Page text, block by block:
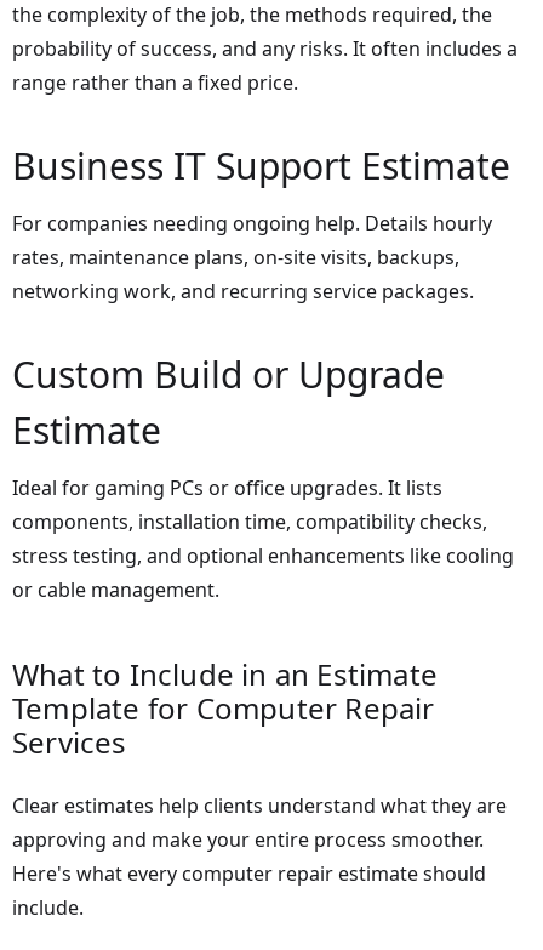
the complexity of the job, the methods required, the
probability of success, and any risks. It often includes a
range rather than a fixed price.
Business IT Support Estimate
For companies needing ongoing help. Details hourly
rates, maintenance plans, on-site visits, backups,
networking work, and recurring service packages.
Custom Build or Upgrade
Estimate
Ideal for gaming PCs or office upgrades. It lists
components, installation time, compatibility checks,
stress testing, and optional enhancements like cooling
or cable management.
What to Include in an Estimate
Template for Computer Repair
Services
Clear estimates help clients understand what they are
approving and make your entire process smoother.
Here's what every computer repair estimate should
include.